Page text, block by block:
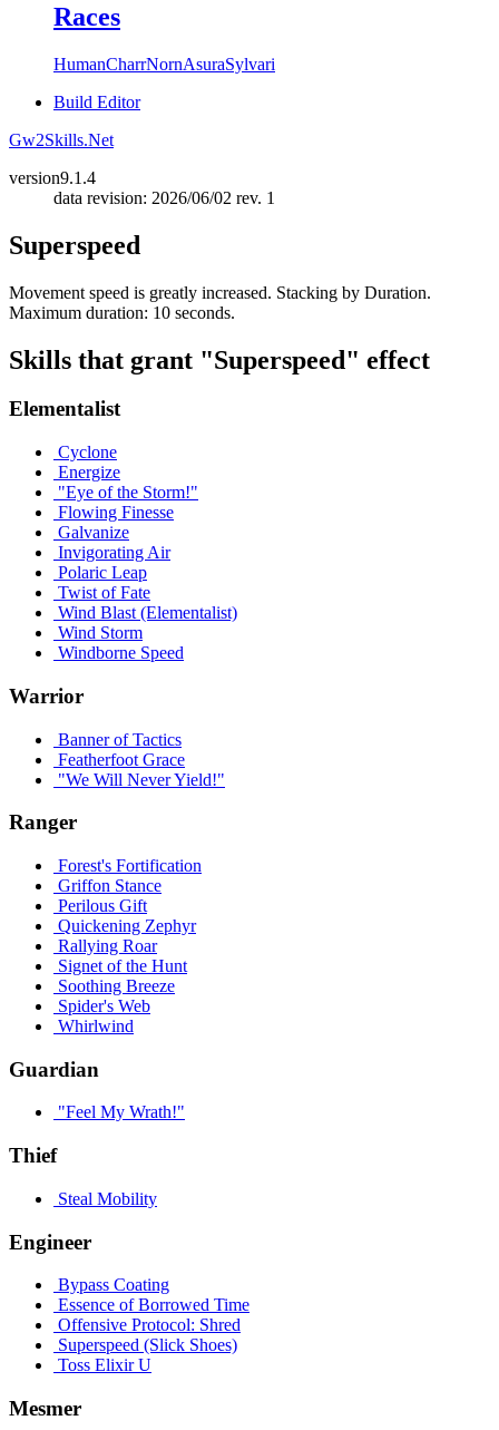
Races
HumanCharrNornAsuraSylvari
Build Editor
Gw2Skills.Net
version9.1.4
data revision: 2026/06/02 rev. 1
Superspeed
Movement speed is greatly increased. Stacking by Duration.
Maximum duration: 10 seconds.
Skills that grant "Superspeed" effect
Elementalist
Cyclone
Energize
"Eye of the Storm!"
Flowing Finesse
Galvanize
Invigorating Air
Polaric Leap
Twist of Fate
Wind Blast (Elementalist)
Wind Storm
Windborne Speed
Warrior
Banner of Tactics
Featherfoot Grace
"We Will Never Yield!"
Ranger
Forest's Fortification
Griffon Stance
Perilous Gift
Quickening Zephyr
Rallying Roar
Signet of the Hunt
Soothing Breeze
Spider's Web
Whirlwind
Guardian
"Feel My Wrath!"
Thief
Steal Mobility
Engineer
Bypass Coating
Essence of Borrowed Time
Offensive Protocol: Shred
Superspeed (Slick Shoes)
Toss Elixir U
Mesmer